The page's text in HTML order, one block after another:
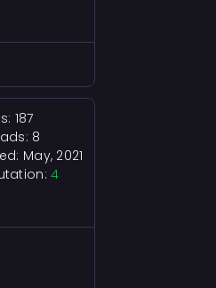
187
8
May, 2021
4